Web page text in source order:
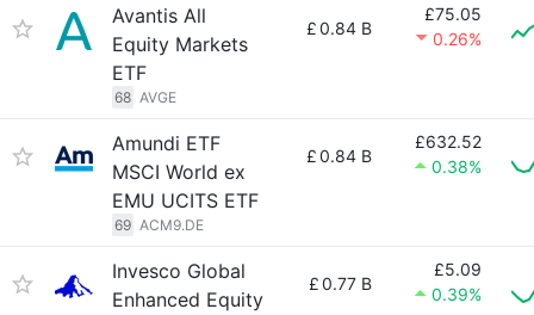
Avantis All
Equity Markets
ETF
68 AVGE
£0.84 B
£75.05
0.26%
Amundi ETF
MSCI World ex
EMU UCITS ETF
69 ACM9.DE
£0.84 B
£632.52
0.38%
Invesco Global
Enhanced Equity
£0.77 B
£5.09
0.39%